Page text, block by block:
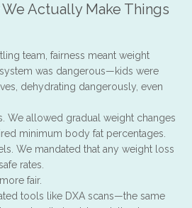
Actually Make Things
team, fairness meant weight
was dangerous—kids were
dehydrating dangerously, even
We allowed gradual weight changes
minimum body fat percentages.
We mandated that any weight loss
rates.
fair.
tools like DXA scans—the same